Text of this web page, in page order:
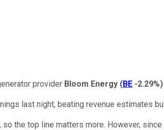
provider Bloom Energy (BE -2.29%)
last night, beating revenue estimates
, so the top line matters more. However,